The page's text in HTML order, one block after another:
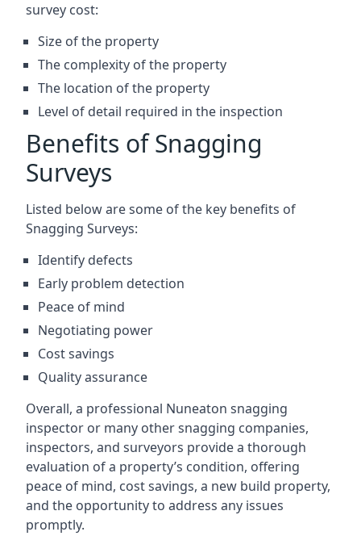
survey cost:
Size of the property
The complexity of the property
The location of the property
Level of detail required in the inspection
Benefits of Snagging
Surveys
Listed below are some of the key benefits of
Snagging Surveys:
Identify defects
Early problem detection
Peace of mind
Negotiating power
Cost savings
Quality assurance
Overall, a professional Nuneaton snagging
inspector or many other snagging companies,
inspectors, and surveyors provide a thorough
evaluation of a property’s condition, offering
peace of mind, cost savings, a new build property,
and the opportunity to address any issues
promptly.